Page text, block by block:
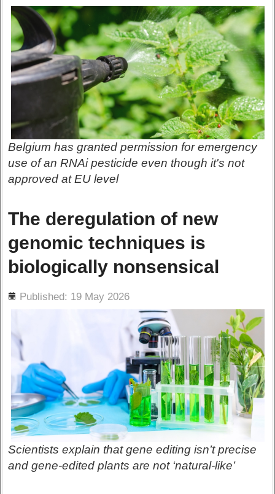
Belgium has granted permission for emergency
use of an RNAi pesticide even though it's not
approved at EU level
The deregulation of new
genomic techniques is
biologically nonsensical
Published: 19 May 2026
Scientists explain that gene editing isn’t precise
and gene-edited plants are not ‘natural-like’